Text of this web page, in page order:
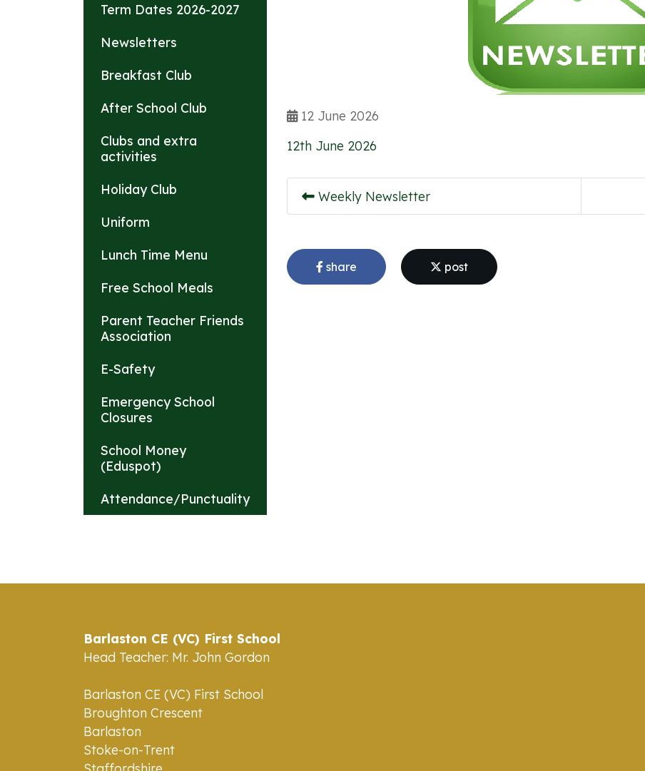
12 June 2026
12th June 2026
Weekly Newsletter
share post
Term Dates 2026-2027
Newsletters
Breakfast Club
After School Club
Clubs and extra
activities
Holiday Club
Uniform
Lunch Time Menu
Free School Meals
Parent Teacher Friends
Association
E-Safety
Emergency School
Closures
School Money
(Eduspot)
Attendance/Punctuality
Barlaston CE (VC) First School
Head Teacher: Mr. John Gordon
Barlaston CE (VC) First School
Broughton Crescent
Barlaston
Stoke-on-Trent
Staffordshire